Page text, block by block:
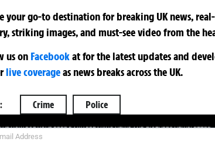
your go-to destination for breaking UK news,
striking images, and must-see video from the
us on Facebookatfor the latest updates and
live coverageas news breaks across the UK.
Crime Police
UP NOW FOR YOUR FREE DAILY BREAKING NEWS AND PICTURES NEWSLETTER